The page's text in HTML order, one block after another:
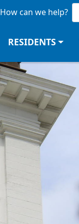
How can we help?
RESIDENTS